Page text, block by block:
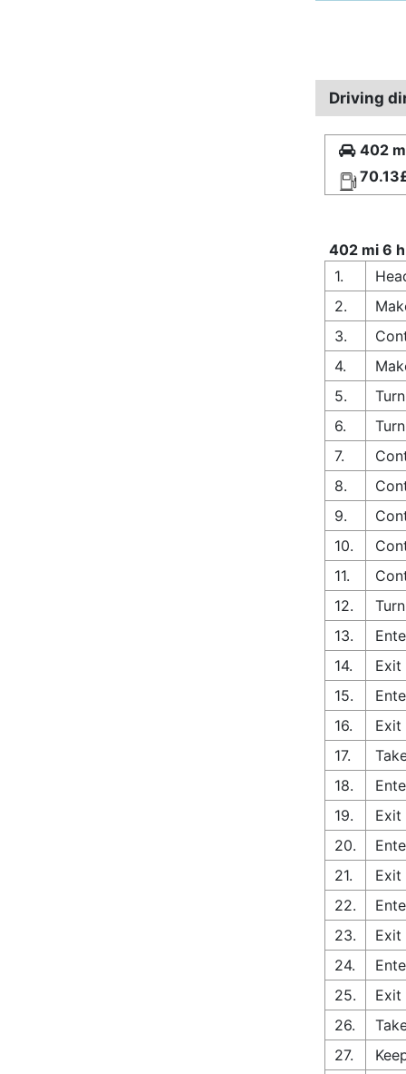
Driving
402
402 mi 6
1.
2.
3.
4.
5.
6.
7.
8.
9.
10.
11.
12.
13.
14.
Exit
15.
16.
Exit
17.
18.
19.
Exit
20.
21.
Exit
22.
23.
Exit
24.
25.
Exit
26.
27.